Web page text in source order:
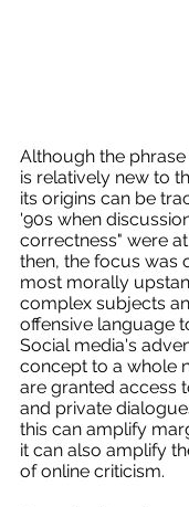
Although the
is relatively new to
its origins can be
'90s when
correctness" were
then, the focus was
most morally
complex subjects
offensive language
Social media's
concept to a whole
are granted access
and private
this can amplify
it can also amplify
of online criticism.